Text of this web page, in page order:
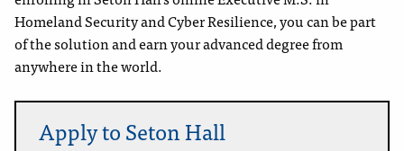
Homeland Security and Cyber Resilience, you can be part
of the solution and earn your advanced degree from
anywhere in the world.
Apply to Seton Hall